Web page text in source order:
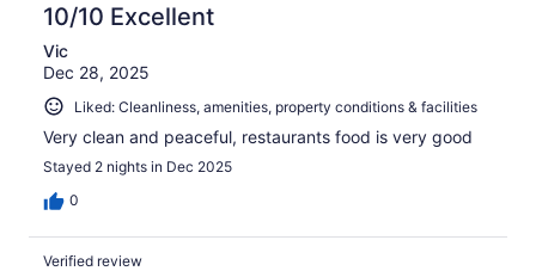
10/10 Excellent
Vic
Dec 28, 2025
Liked: Cleanliness, amenities, property conditions & facilities
Very clean and peaceful, restaurants food is very good
Stayed 2 nights in Dec 2025
0
Verified review